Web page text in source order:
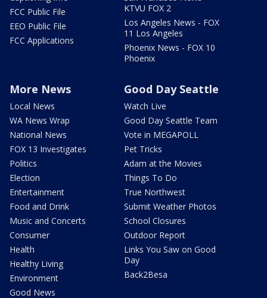
FCC Public File
EEO Public File
FCC Applications
KTVU FOX 2
Los Angeles News - FOX
11 Los Angeles
Phoenix News - FOX 10
Phoenix
More News
Local News
WA News Wrap
National News
FOX 13 Investigates
Politics
Election
Entertainment
Food and Drink
Music and Concerts
Consumer
Health
Healthy Living
Environment
Good News
Good Day Seattle
Watch Live
Good Day Seattle Team
Vote in MEGAPOLL
Pet Tricks
Adam at the Movies
Things To Do
True Northwest
Submit Weather Photos
School Closures
Outdoor Report
Links You Saw on Good
Day
Back2Besa